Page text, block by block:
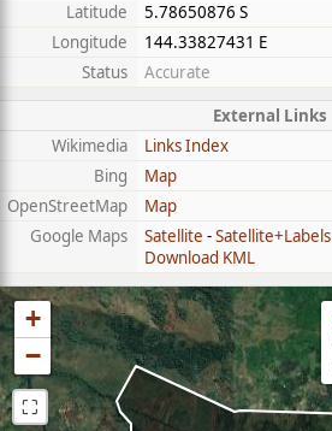
Latitude
5.78650876 S
Longitude
144.33827431 E
Status
Accurate
External Links
Wikimedia
Links Index
Bing
Map
OpenStreetMap
Map
Google Maps
Satellite -Satellite+Labels
Download KML
+
−
⛶